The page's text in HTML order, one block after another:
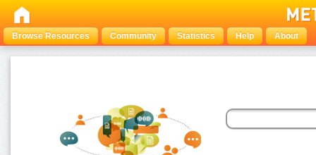
Browse Resources Community Statistics Help About